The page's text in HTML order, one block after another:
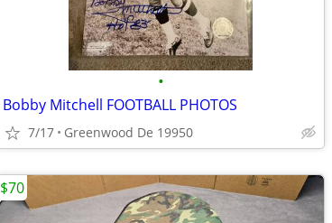
•
Bobby Mitchell FOOTBALL PHOTOS
7/17 Greenwood De 19950
$70